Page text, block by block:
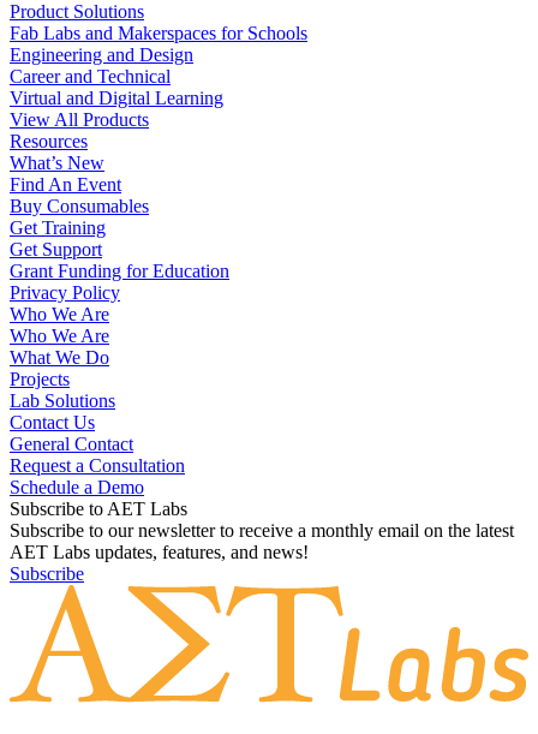
Product Solutions
Fab Labs and Makerspaces for Schools
Engineering and Design
Career and Technical
Virtual and Digital Learning
View All Products
Resources
What’s New
Find An Event
Buy Consumables
Get Training
Get Support
Grant Funding for Education
Privacy Policy
Who We Are
Who We Are
What We Do
Projects
Lab Solutions
Contact Us
General Contact
Request a Consultation
Schedule a Demo
Subscribe to AET Labs
Subscribe to our newsletter to receive a monthly email on the latest
AET Labs updates, features, and news!
Subscribe